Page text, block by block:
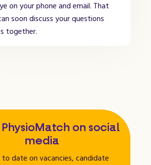
on your phone and email. That
soon discuss your questions
together.
PhysioMatch on social
media
date on vacancies, candidate